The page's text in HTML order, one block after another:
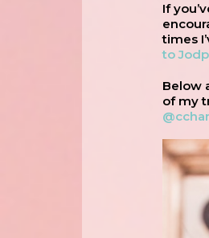
If
times
to
Below
of my